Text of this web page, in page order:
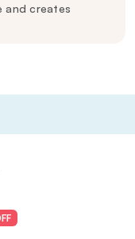
and creates